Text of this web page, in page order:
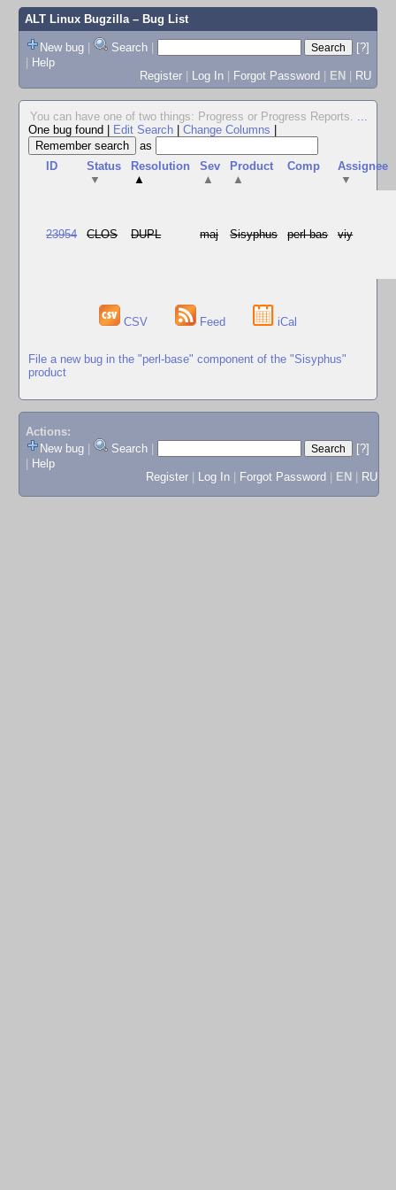
ALT Linux Bugzilla– Bug List
New bug | Search |
[?]
| Help
Register | Log In | Forgot Password | EN | RU
You can have one of two things: Progress or Progress Reports. ...
One bug found
Edit Search Change Columns
as
ID
Status
▼
Resolution
▲
Sev
▲
Product
▲
Comp
Assignee
▼
23954 CLOS DUPL maj Sisyphus perl-bas viy
CSV Feed iCal
File a new bug in the "perl-base" component of the "Sisyphus"
product
Actions:
New bug
Search
[?]
Help
Register
Log In Forgot Password EN RU